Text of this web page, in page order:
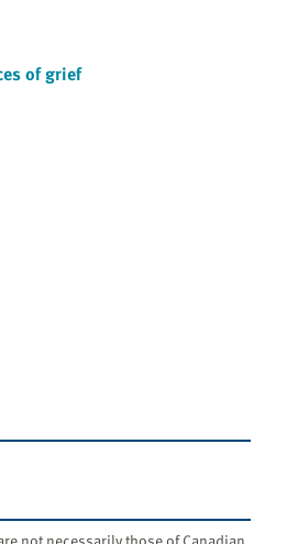
of grief